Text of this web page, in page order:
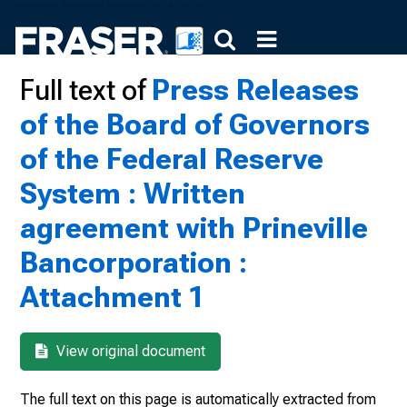
Full text ofPress Releases
of the Board of Governors
of the Federal Reserve
System : Written
agreement with Prineville
Bancorporation :
Attachment 1
View original document
The full text on this page is automatically extracted from